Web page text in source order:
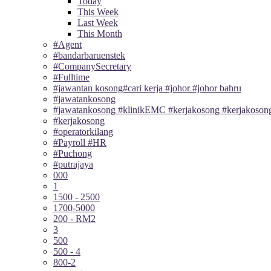
This Week
Last Week
This Month
#Agent
#bandarbaruenstek
#CompanySecretary
#Fulltime
#jawantan kosong#cari kerja #johor #johor bahru
#jawatankosong
#jawatankosong #klinikEMC #kerjakosong
#kerjakosong
#operatorkilang
#Payroll #HR
#Puchong
#putrajaya
000
1
1500 - 2500
1700-5000
200 - RM2
3
500
500 - 4
800-2